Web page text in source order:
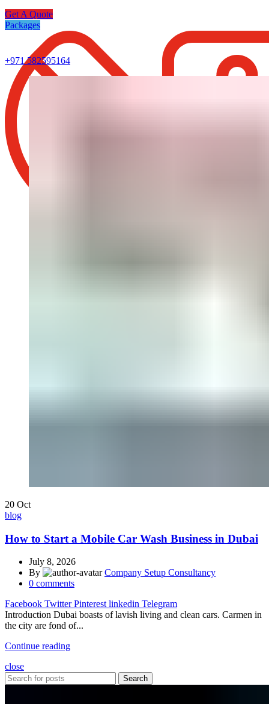
Get A Quote
Packages
+971 582595164
20 Oct
blog
How to Start a Mobile Car Wash Business in Dubai
July 8, 2026
By
Company Setup Consultancy
0 comments
Facebook Twitter Pinterest linkedin Telegram
Introduction Dubai boasts of lavish living and clean cars. Carmen in
the city are fond of...
Continue reading
close
Search